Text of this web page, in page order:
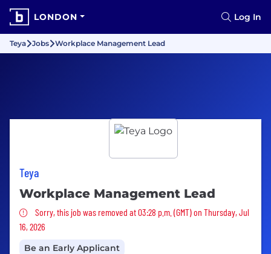
LONDON Log In
Teya Jobs Workplace Management Lead
Teya
Workplace Management Lead
Sorry, this job was removed
Sorry, this job was removed at 03:28 p.m. (GMT) on Thursday, Jul
16, 2026
Be an Early Applicant